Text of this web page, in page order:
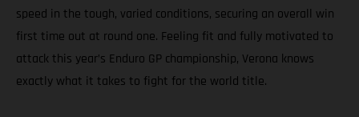
speed in the tough, varied conditions, securing an overall win
first time out at round one. Feeling fit and fully motivated to
attack this year’s Enduro GP championship, Verona knows
exactly what it takes to fight for the world title.